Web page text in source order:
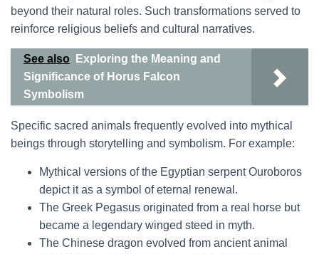
beyond their natural roles. Such transformations served to
reinforce religious beliefs and cultural narratives.
See also
Exploring the Meaning and
Significance of Horus Falcon
Symbolism
Specific sacred animals frequently evolved into mythical
beings through storytelling and symbolism. For example:
Mythical versions of the Egyptian serpent Ouroboros
depict it as a symbol of eternal renewal.
The Greek Pegasus originated from a real horse but
became a legendary winged steed in myth.
The Chinese dragon evolved from ancient animal